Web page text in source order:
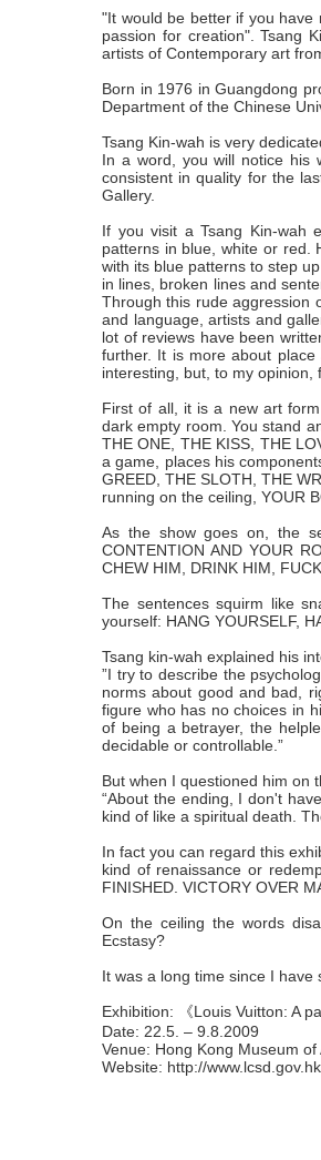
"It would be better if you have
passion for creation". Tsang
artists of Contemporary art
Born in 1976 in Guangdong
Department of the Chinese
Tsang Kin-wah is very
In a word, you will notice his
consistent in quality for the
Gallery.
If you visit a Tsang Kin-wah
patterns in blue, white or red.
with its blue patterns to step
in lines, broken lines and
Through this rude aggression
and language, artists and
lot of reviews have been
further. It is more about
interesting, but, to my opinion,
First of all, it is a new art
dark empty room. You stand
THE ONE, THE KISS, THE
a game, places his
GREED, THE SLOTH, THE
running on the ceiling, YOUR
As the show goes on, the
CONTENTION AND YOUR
CHEW HIM, DRINK HIM,
The sentences squirm like
yourself: HANG YOURSELF,
Tsang kin-wah explained his
”I try to describe the
norms about good and bad,
figure who has no choices in
of being a betrayer, the
decidable or controllable.”
But when I questioned him on
“About the ending, I don't
kind of like a spiritual death.
In fact you can regard this
kind of renaissance or
FINISHED. VICTORY OVER
On the ceiling the words
Ecstasy?
It was a long time since I
Exhibition: 《Louis Vuitton: A
Date: 22.5. – 9.8.2009
Venue: Hong Kong Museum of
Website: http://